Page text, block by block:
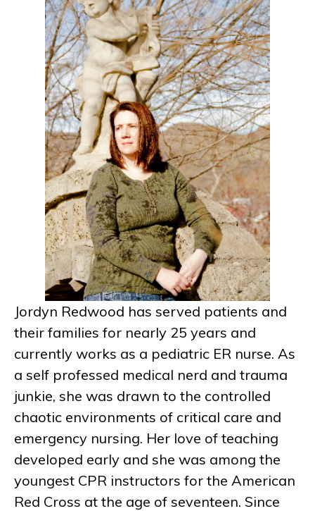
Jordyn Redwood has served patients and
their families for nearly 25 years and
currently works as a pediatric ER nurse. As
a self professed medical nerd and trauma
junkie, she was drawn to the controlled
chaotic environments of critical care and
emergency nursing. Her love of teaching
developed early and she was among the
youngest CPR instructors for the American
Red Cross at the age of seventeen. Since